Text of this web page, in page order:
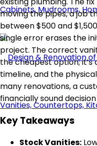
moving the pipes, a job
between $500 and
single error erases the
project. The correct
the cheapest option;
timeline, and the
many renovations, a
financially sound
Key Takeaways
Stock Vanities: